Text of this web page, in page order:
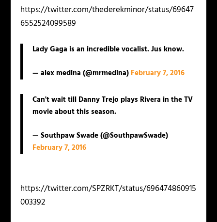
https://twitter.com/thederekminor/status/69647
6552524099589
Lady Gaga is an incredible vocalist. Jus know.
— alex medina (@mrmedina) February 7, 2016
Can't wait till Danny Trejo plays Rivera in the TV
movie about this season.
— Southpaw Swade (@SouthpawSwade)
February 7, 2016
https://twitter.com/SPZRKT/status/696474860915
003392